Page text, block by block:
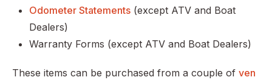
Odometer Statements (except ATV and Boat
Dealers)
Warranty Forms (except ATV and Boat Dealers)
These items can be purchased from a couple of ven